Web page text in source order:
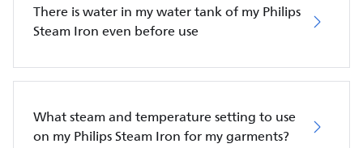
There is water in my water tank of my Philips
Steam Iron even before use
What steam and temperature setting to use
on my Philips Steam Iron for my garments?